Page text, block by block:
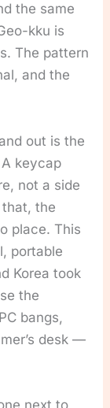
the same
kku is
The pattern
and the
out is the
keycap
not a side
the
place. This
portable
Korea took
the
bangs,
desk —
next to